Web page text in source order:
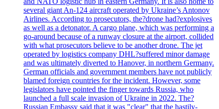
several giant An-124 aircraft operated by Ukraine’s Antonov
Airlines. According to prosecutors, the?drone had?explosives
as well as a detonator. A cargo plane, which was performing a
go-around because of a runway closure at the airport, collided
with what prosecutors believe to be another drone. The jet
operated by logistics company DHL?suffered minor damage
and was ultimately diverted to Hanover, in northern Germany.
German officials and government members have not publicly
blamed foreign countries for the incident. However, some
legislators have pointed the finger towards Russia, who
launched a full scale invasion of Ukraine in 2022. The?
Russian Embassy said that it was "clear" that the hastily-